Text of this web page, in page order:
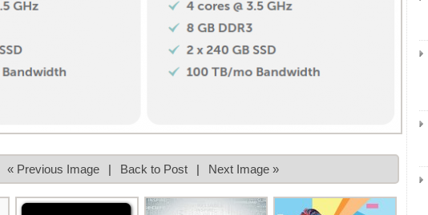
« Previous Image | Back to Post | Next Image »